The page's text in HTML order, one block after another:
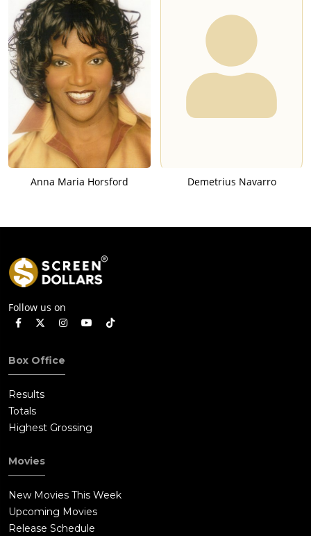
Anna Maria Horsford Demetrius Navarro
Follow us on
Box Office
Results
Totals
Highest Grossing
Movies
New Movies This Week
Upcoming Movies
Release Schedule